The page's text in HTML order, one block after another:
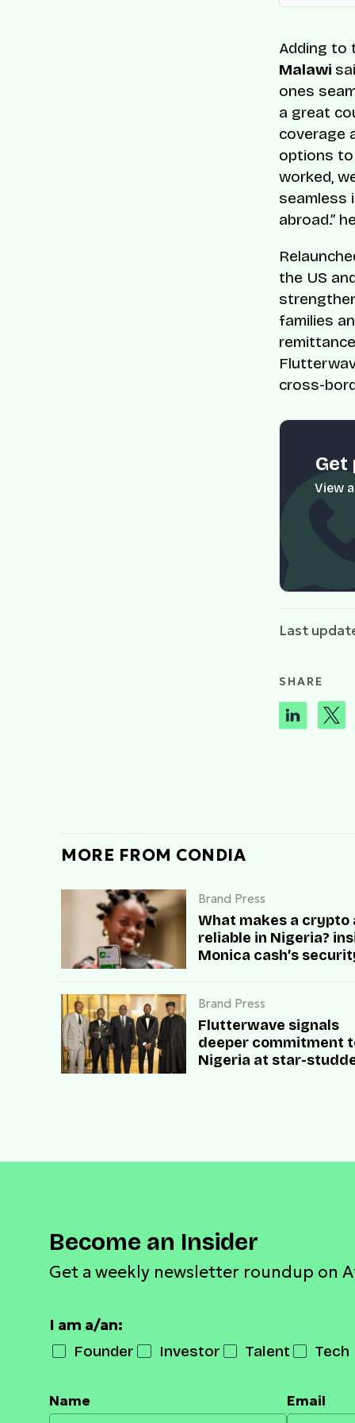
Adding to
Malawi
ones
a great
coverage
options to
worked,
seamless
abroad.”
the US
families
cross-
Get
View
Last
SHARE
MORE FROM CONDIA
Brand Press
What makes a crypto
reliable in Nigeria?
Monica cash’s
Brand Press
Flutterwave signals
deeper commitment
Nigeria at star-
Become an Insider
Get a weekly newsletter roundup on
I am a/an:
Founder Investor Talent Tech
Name Email